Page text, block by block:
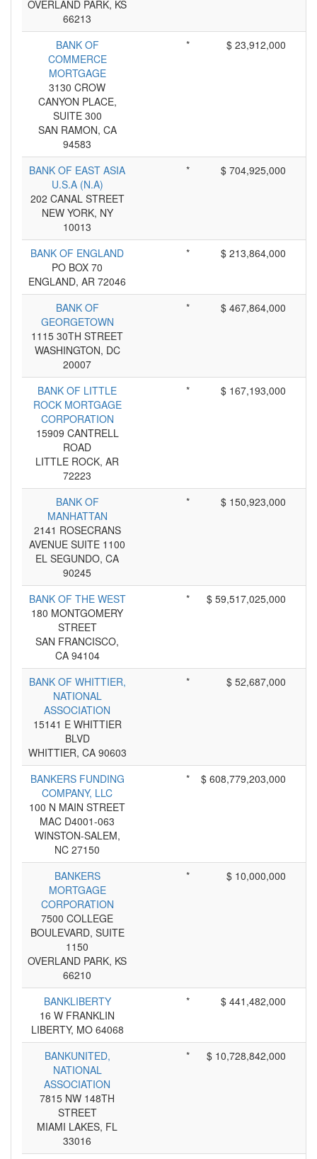
OVERLAND PARK, KS
66213
BANK OF
COMMERCE
MORTGAGE
3130 CROW
CANYON PLACE,
SUITE 300
SAN RAMON, CA
94583
* $ 23,912,000
BANK OF EAST ASIA
U.S.A (N.A)
202 CANAL STREET
NEW YORK, NY
10013
* $ 704,925,000
BANK OF ENGLAND
PO BOX 70
ENGLAND, AR 72046
* $ 213,864,000
BANK OF
GEORGETOWN
1115 30TH STREET
WASHINGTON, DC
20007
* $ 467,864,000
BANK OF LITTLE
ROCK MORTGAGE
CORPORATION
15909 CANTRELL
ROAD
LITTLE ROCK, AR
72223
* $ 167,193,000
BANK OF
MANHATTAN
2141 ROSECRANS
AVENUE SUITE 1100
EL SEGUNDO, CA
90245
* $ 150,923,000
BANK OF THE WEST
180 MONTGOMERY
STREET
SAN FRANCISCO,
CA 94104
* $ 59,517,025,000
BANK OF WHITTIER,
NATIONAL
ASSOCIATION
15141 E WHITTIER
BLVD
WHITTIER, CA 90603
* $ 52,687,000
BANKERS FUNDING
COMPANY, LLC
100 N MAIN STREET
MAC D4001-063
WINSTON-SALEM,
NC 27150
* $ 608,779,203,000
BANKERS
MORTGAGE
CORPORATION
7500 COLLEGE
BOULEVARD, SUITE
1150
OVERLAND PARK, KS
66210
* $ 10,000,000
BANKLIBERTY
16 W FRANKLIN
LIBERTY, MO 64068
* $ 441,482,000
BANKUNITED,
NATIONAL
ASSOCIATION
7815 NW 148TH
STREET
MIAMI LAKES, FL
33016
* $ 10,728,842,000